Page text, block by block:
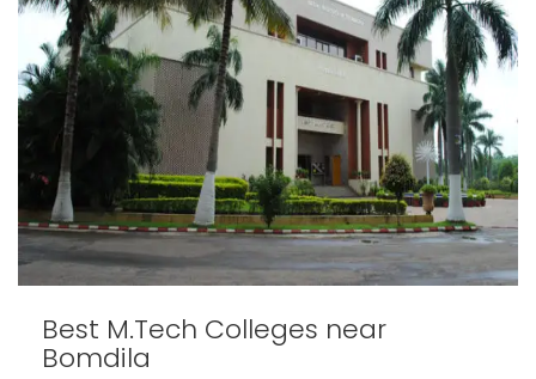
Best M.Tech Colleges near
Bomdila